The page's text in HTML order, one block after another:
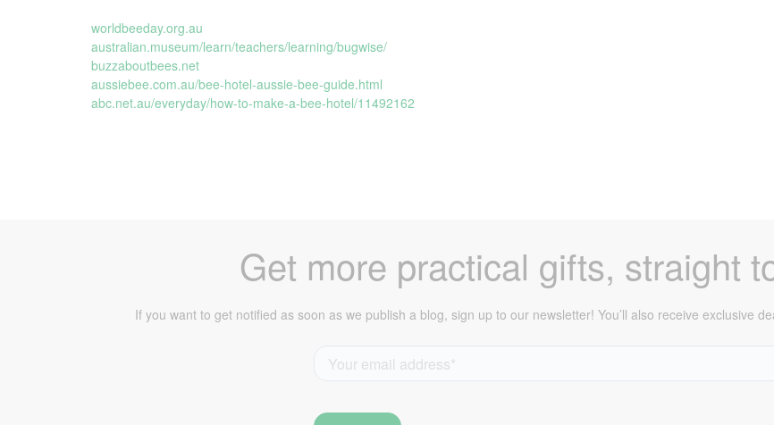
worldbeeday.org.au
australian.museum/learn/teachers/learning/bugwise/
buzzaboutbees.net
aussiebee.com.au/bee-hotel-aussie-bee-guide.html
abc.net.au/everyday/how-to-make-a-bee-hotel/11492162
Get more practical gifts, straight
If you want to get notified as soon as we publish a blog, sign up to our newsletter! You’ll also receive exclusive